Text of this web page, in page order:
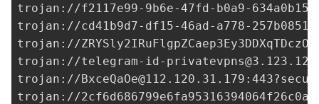
trojan://f2117e99-9b6e-47fd-b0a9-
trojan://cd41b9d7-df15-46ad-a778-
trojan://
trojan://telegram-id-
trojan://BxceQaOe@112.120.31.179
trojan://